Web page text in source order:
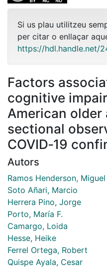
Si us plau utilitzeu
per citar o enllaçar
https://hdl.handle.net/
Factors
cognitive
American older
sectional
COVID‐19
Autors
Ramos Henderson, Miguel
Soto Añari, Marcio
Herrera Pino, Jorge
Porto, María F.
Camargo, Loida
Hesse, Heike
Ferrel Ortega, Robert
Quispe Ayala, Cesar